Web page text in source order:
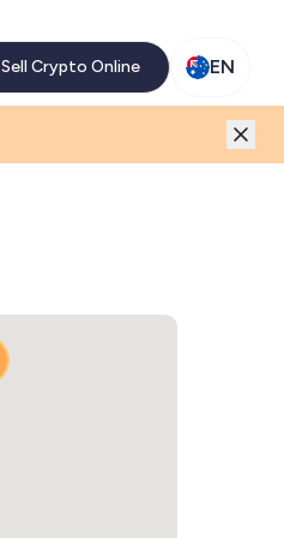
Sell Crypto Online EN